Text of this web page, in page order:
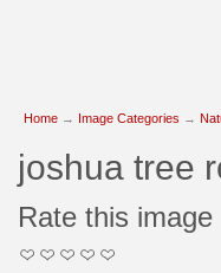
Home → Image Categories →
joshua tree
Rate this image